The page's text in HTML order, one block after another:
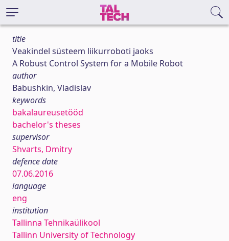
title
Veakindel süsteem liikurroboti jaoks
A Robust Control System for a Mobile Robot
author
Babushkin, Vladislav
keywords
bakalaureusetööd
bachelor's theses
supervisor
Shvarts, Dmitry
defence date
07.06.2016
language
eng
institution
Tallinna Tehnikaülikool
Tallinn University of Technology